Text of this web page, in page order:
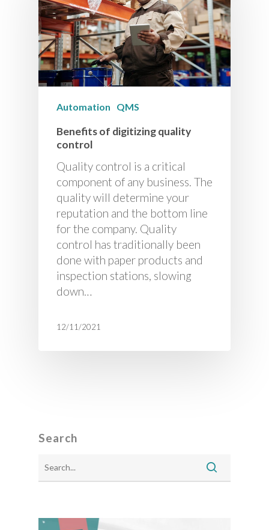
Automation QMS
Benefits of digitizing quality
control
Quality control is a critical
component of any business. The
quality will determine your
reputation and the bottom line
for the company. Quality
control has traditionally been
done with paper products and
inspection stations, slowing
down…
12/11/2021
Search